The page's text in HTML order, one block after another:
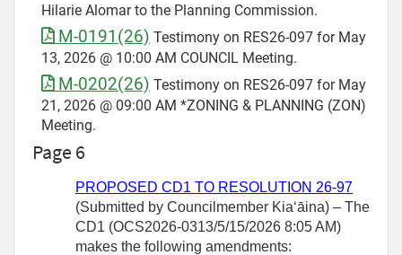
Hilarie Alomar to the Planning Commission.
M-0191(26) Testimony on RES26-097 for May
13, 2026 @ 10:00 AM COUNCIL Meeting.
M-0202(26) Testimony on RES26-097 for May
21, 2026 @ 09:00 AM *ZONING & PLANNING (ZON)
Meeting.
Page 6
PROPOSED CD1 TO RESOLUTION 26-97
(Submitted by Councilmember Kiaʻāina) – The
CD1 (OCS2026-0313/5/15/2026 8:05 AM)
makes the following amendments: